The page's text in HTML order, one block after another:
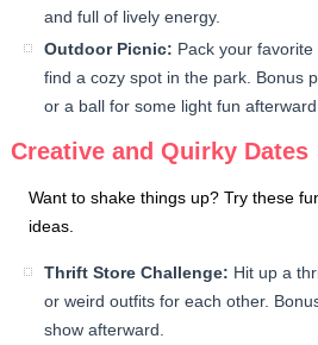
and full of lively energy.
Outdoor Picnic: Pack your
find a cozy spot in the park. Bonus
or a ball for some light fun
Creative and Quirky Dates
Want to shake things up? Try these
ideas.
Thrift Store Challenge: Hit up a
or weird outfits for each other.
show afterward.